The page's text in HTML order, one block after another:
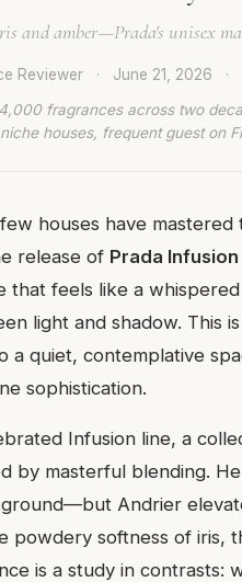
and amber—Prada's unisex
Reviewer · June 21, 2026 ·
fragrances across two
houses, frequent guest on
houses have
release of Prada
that feels like a
light and shadow. This
a quiet, contemplative
sophistication.
Infusion line, a
by masterful blending.
Andrier
powdery softness of iris,
is a study in contrasts: